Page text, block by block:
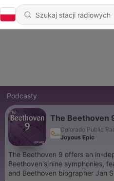
Podcasty
The Beethoven
Colorado Public
Joyous Epic
The Beethoven 9 offers an in-
Beethoven's nine symphonies,
and Beethoven biographer Jan